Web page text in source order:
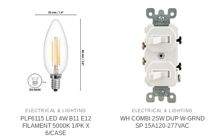
ELECTRICAL & LIGHTING
PLF6115 LED 4W B11 E12
FILAMENT 5000K 1/PK X
6/CASE
ELECTRICAL & LIGHTING
WH COMBI 2SW DUP W-GRND
SP 15A120-277VAC